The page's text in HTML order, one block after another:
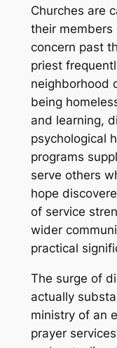
Churches are
their
concern past
priest
neighborhood
being
and learning,
psychological
programs
serve others
hope
of service
wider
practical
The surge of
actually
ministry of an
prayer